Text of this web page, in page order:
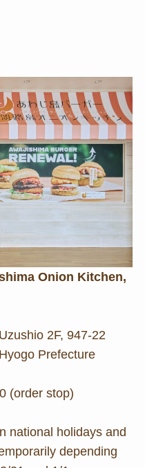
Onion Kitchen,
2F, 947-22
Prefecture
(order stop)
national holidays and
depending